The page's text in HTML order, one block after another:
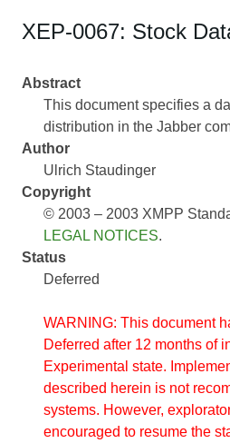
XEP-0067: Stock
Abstract
This document specifies a
distribution in the Jabber
Author
Ulrich Staudinger
Copyright
© 2003 – 2003 XMPP
LEGAL NOTICES.
Status
Deferred
WARNING: This document
Deferred after 12 months of
Experimental state.
described herein is not
systems. However,
encouraged to resume the